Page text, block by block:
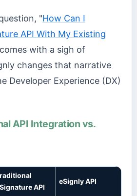
"How Can I
API With My Existing
with a sigh of
changes that narrative
Developer Experience (DX)
API Integration vs.
API
eSignly API